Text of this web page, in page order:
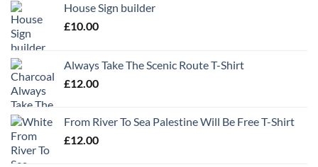
House Sign builder
£10.00
Always Take The Scenic Route T-Shirt
£12.00
From River To Sea Palestine Will Be Free T-Shirt
£12.00